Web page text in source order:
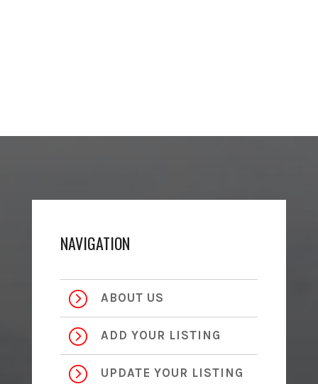
NAVIGATION
= ABOUT US
= ADD YOUR LISTING
= UPDATE YOUR LISTING